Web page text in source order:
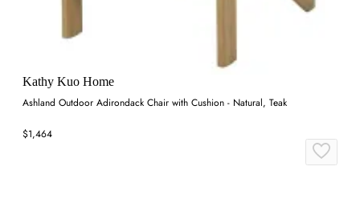
Kathy Kuo Home
Ashland Outdoor Adirondack Chair with Cushion - Natural, Teak
$1,464